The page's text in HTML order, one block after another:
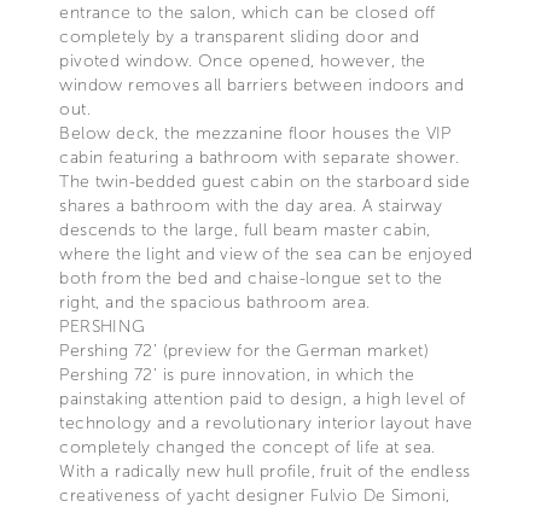
entrance to the salon, which can be closed off
completely by a transparent sliding door and
pivoted window. Once opened, however, the
window removes all barriers between indoors and
out.
Below deck, the mezzanine floor houses the VIP
cabin featuring a bathroom with separate shower.
The twin-bedded guest cabin on the starboard side
shares a bathroom with the day area. A stairway
descends to the large, full beam master cabin,
where the light and view of the sea can be enjoyed
both from the bed and chaise-longue set to the
right, and the spacious bathroom area.
PERSHING
Pershing 72’ (preview for the German market)
Pershing 72’ is pure innovation, in which the
painstaking attention paid to design, a high level of
technology and a revolutionary interior layout have
completely changed the concept of life at sea.
With a radically new hull profile, fruit of the endless
creativeness of yacht designer Fulvio De Simoni,